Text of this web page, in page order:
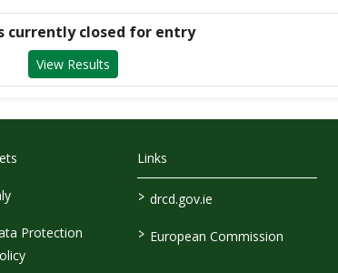
currently closed for entry
View Results
Protection
Links
> drcd.gov.ie
> European Commission